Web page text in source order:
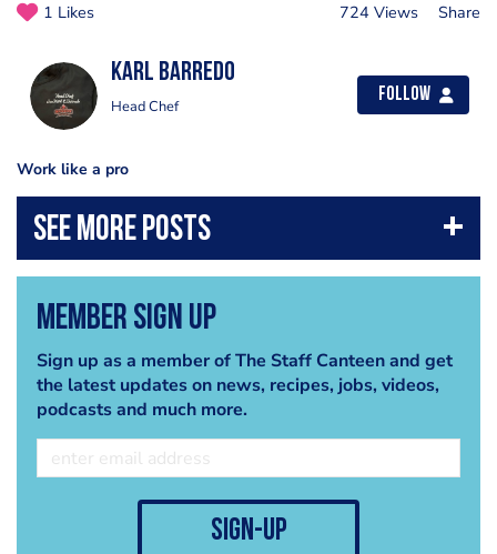
1 Likes 724 Views Share
Karl Barredo
Head Chef
Follow
Work like a pro
Member Sign Up
Sign up as a member of The Staff Canteen and get
the latest updates on news, recipes, jobs, videos,
podcasts and much more.
sign-up